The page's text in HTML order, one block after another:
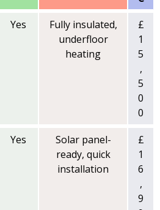
Yes
Fully insulated,
underfloor
heating
£
1
5
,
5
0
0
Yes
Solar panel-
ready, quick
installation
£
1
6
,
9